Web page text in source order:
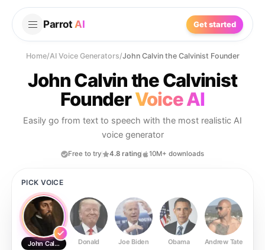
Parrot AI Get started
Home/AI Voice Generators/John Calvin the Calvinist Founder
John Calvin the Calvinist
FounderVoice AI
Easily go from text to speech with the most realistic AI
voice generator
Free to try 4.8 rating 10M+ downloads
PICK VOICE
John Calvin the Calvinist Founder
Donald Joe Biden Obama Andrew Tate